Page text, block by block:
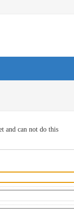
and can not do this